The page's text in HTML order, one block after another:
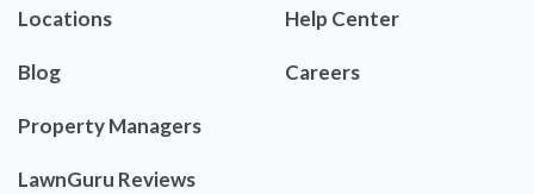
Locations
Blog
Property Managers
LawnGuru Reviews
Help Center
Careers